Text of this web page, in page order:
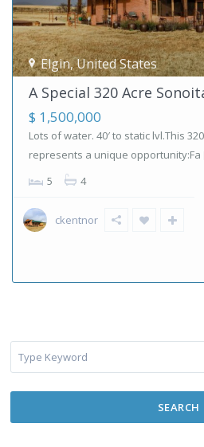
Elgin,United States
A Special 320 Acre
$ 1,500,000
Lots of water. 40′ to static lvl.This
represents a unique opportunity:Fa
5 4
ckentnor
SEARCH